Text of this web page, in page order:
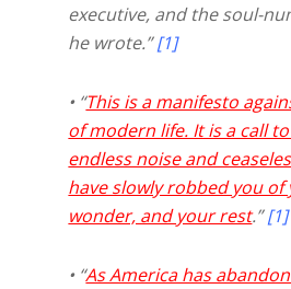
executive, and the soul-
he wrote.”[1]
• “This is a manifesto
of modern life. It is a call
endless noise and
have slowly robbed you
wonder, and your rest.”[1]
• “As America has